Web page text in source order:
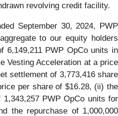
revolving credit facility.
September 30, 2024, PWP
to our equity holders
6,149,211 PWP OpCo units in
Vesting Acceleration at a price
settlement of 3,773,416 share
per share of $16.28, (ii) the
PWP OpCo units for
the repurchase of 1,000,000